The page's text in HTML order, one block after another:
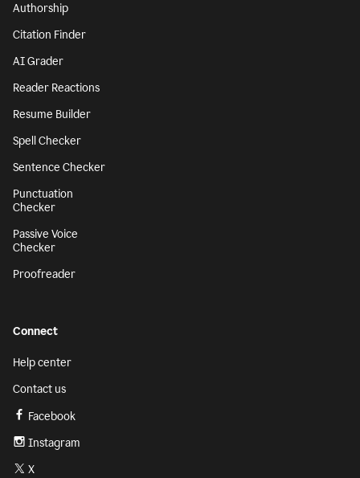
Authorship
Citation Finder
AI Grader
Reader Reactions
Resume Builder
Spell Checker
Sentence Checker
Punctuation
Checker
Passive Voice
Checker
Proofreader
Connect
Help center
Contact us
Facebook
Instagram
X